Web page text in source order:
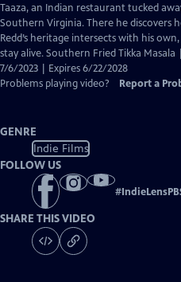
Closed
Captions
Taaza, an Indian restaurant tucked
Southern Virginia. There he discovers
Redd’s heritage intersects with his
stay alive. Southern Fried Tikka Masala
7/6/2023 | Expires 6/22/2028
Problems playing video?
Report a
GENRE
Indie Films
FOLLOW US
#
SHARE THIS VIDEO